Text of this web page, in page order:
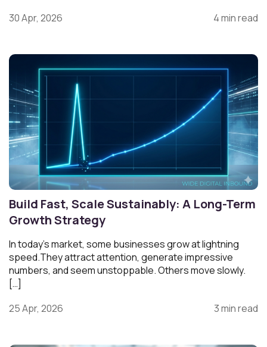
30 Apr, 2026
4 min read
Build Fast, Scale Sustainably: A Long-Term
Growth Strategy
In today’s market, some businesses grow at lightning
speed.They attract attention, generate impressive
numbers, and seem unstoppable. Others move slowly.
[…]
25 Apr, 2026
3 min read